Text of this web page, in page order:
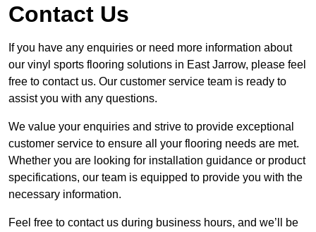
Contact Us
If you have any enquiries or need more information about
our vinyl sports flooring solutions in East Jarrow, please feel
free to contact us. Our customer service team is ready to
assist you with any questions.
We value your enquiries and strive to provide exceptional
customer service to ensure all your flooring needs are met.
Whether you are looking for installation guidance or product
specifications, our team is equipped to provide you with the
necessary information.
Feel free to contact us during business hours, and we’ll be